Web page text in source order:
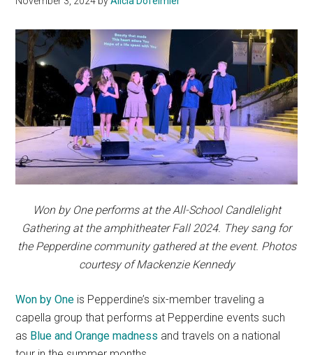
Won by One performs at the All-School Candlelight
Gathering at the amphitheater Fall 2024. They sang for
the Pepperdine community gathered at the event. Photos
courtesy of Mackenzie Kennedy
Won by One is Pepperdine’s six-member traveling a
capella group that performs at Pepperdine events such
as Blue and Orange madness and travels on a national